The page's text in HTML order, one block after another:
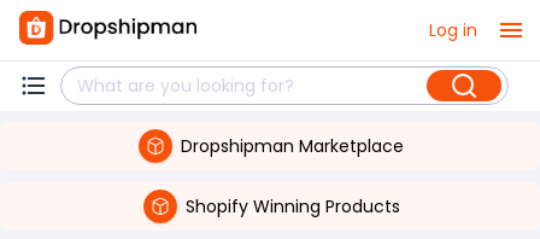
Log in
Dropshipman Marketplace
Shopify Winning Products